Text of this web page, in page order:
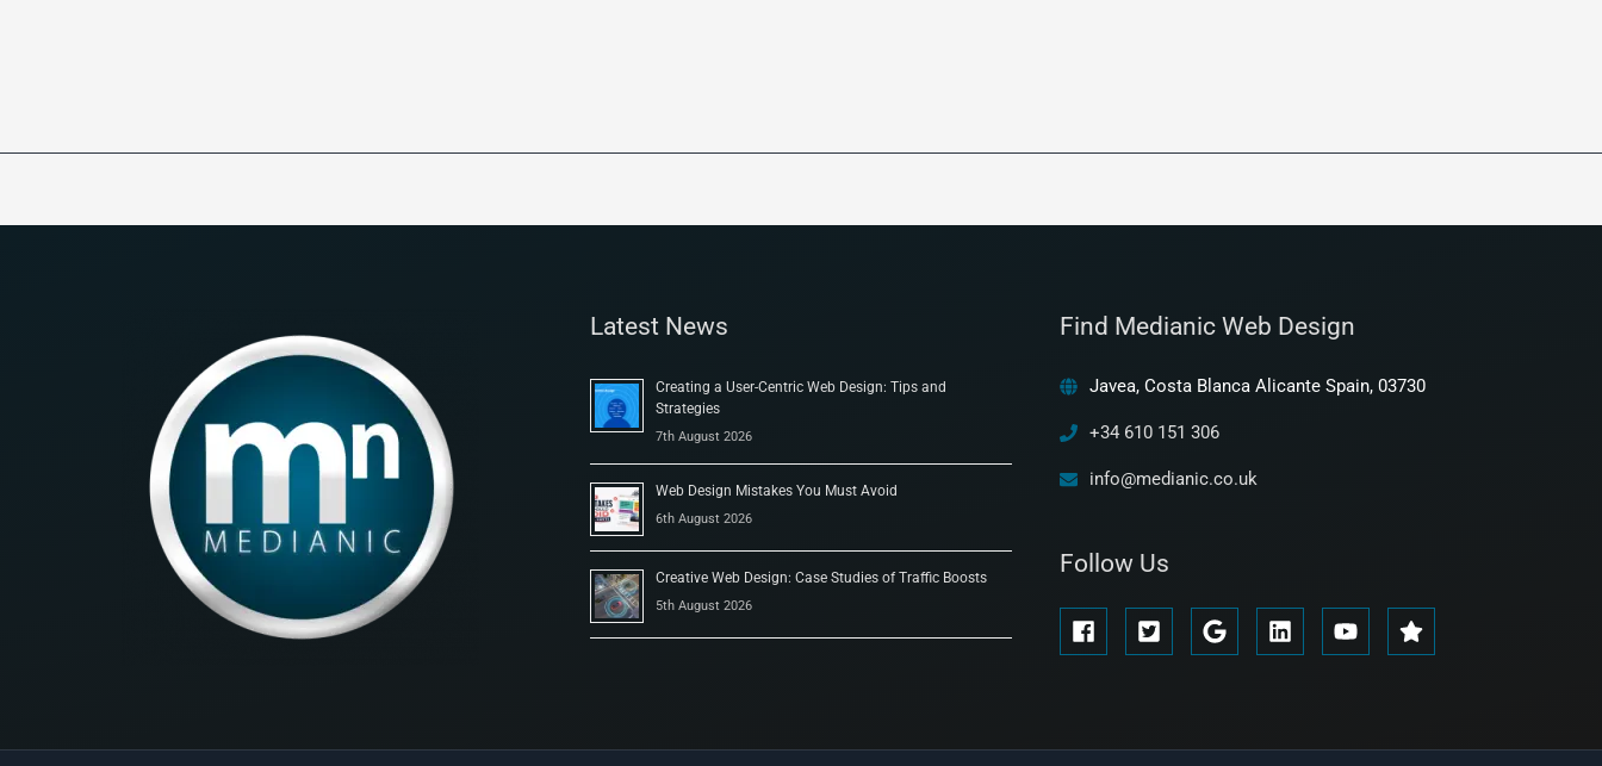
Latest News
Creating a User-Centric Web Design: Tips and
Strategies
7th August 2026
Web Design Mistakes You Must Avoid
6th August 2026
Creative Web Design: Case Studies of Traffic Boosts
5th August 2026
Find Medianic Web Design
Javea, Costa Blanca Alicante Spain, 03730
+34 610 151 306
info@medianic.co.uk
Follow Us